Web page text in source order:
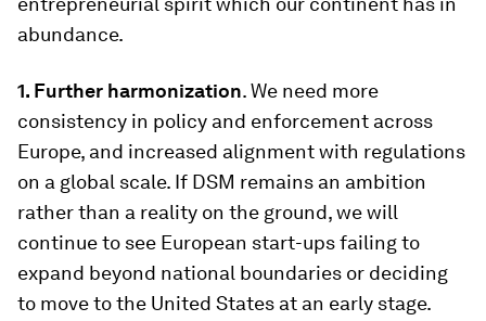
abundance.
1. Further harmonization. We need more
consistency in policy and enforcement across
Europe, and increased alignment with regulations
on a global scale. If DSM remains an ambition
rather than a reality on the ground, we will
continue to see European start-ups failing to
expand beyond national boundaries or deciding
to move to the United States at an early stage.